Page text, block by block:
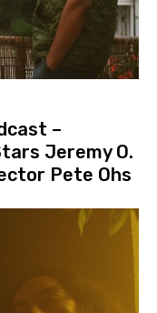
–
Jeremy O.
Pete Ohs